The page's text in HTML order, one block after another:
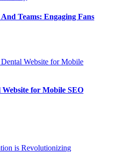
Teams: Engaging Fans
for Mobile SEO